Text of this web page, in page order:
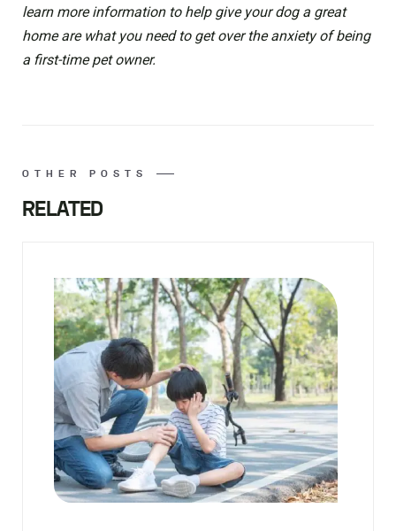
learn more information to help give your dog a great
home are what you need to get over the anxiety of being
a first-time pet owner.
OTHER POSTS
RELATED